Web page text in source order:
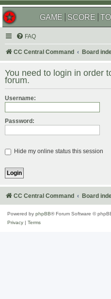
GAME SCORE
FAQ
CC Central Command Board
You need to login in order
forum.
Username:
Password:
Hide my online status this session
CC Central Command Board
Powered by phpBB® Forum Software ©
Privacy
Terms